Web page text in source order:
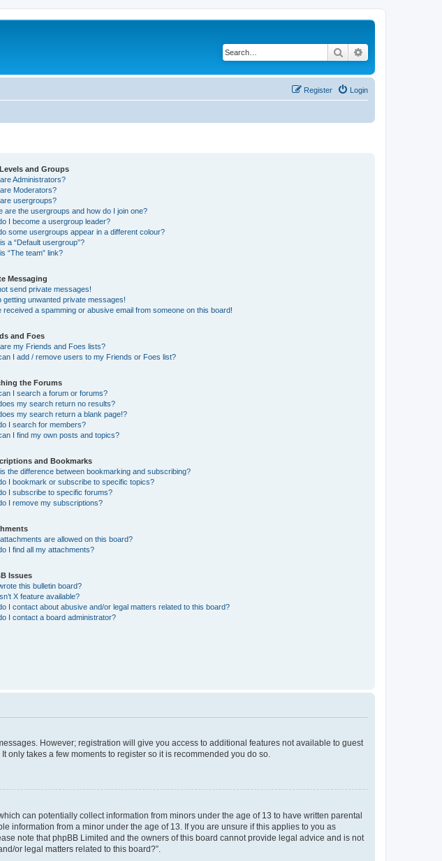
Search
Login
Register
and Groups
Administrators?
Moderators?
usergroups?
are the usergroups and how do I join one?
I become a usergroup leader?
some usergroups appear in a different colour?
a “Default usergroup”?
“The team” link?
Messaging
send private messages!
getting unwanted private messages!
received a spamming or abusive email from someone on this board!
and Foes
my Friends and Foes lists?
I add / remove users to my Friends or Foes list?
the Forums
I search a forum or forums?
my search return no results?
my search return a blank page!?
I search for members?
I find my own posts and topics?
and Bookmarks
the difference between bookmarking and subscribing?
I bookmark or subscribe to specific topics?
I subscribe to specific forums?
I remove my subscriptions?
are allowed on this board?
I find all my attachments?
Issues
this bulletin board?
X feature available?
I contact about abusive and/or legal matters related to this board?
I contact a board administrator?
However; registration will give you access to additional features not available to guest
takes a few moments to register so it is recommended you do so.
can potentially collect information from minors under the age of 13 to have written parental
from a minor under the age of 13. If you are unsure if this applies to you as
note that phpBB Limited and the owners of this board cannot provide legal advice and is not
or legal matters related to this board?”.